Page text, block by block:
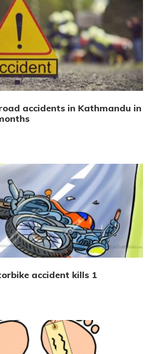
accidents in Kathmandu in
accident kills 1